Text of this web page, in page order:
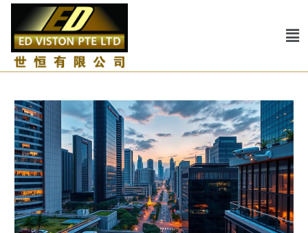
Skip
content
Post
navigation